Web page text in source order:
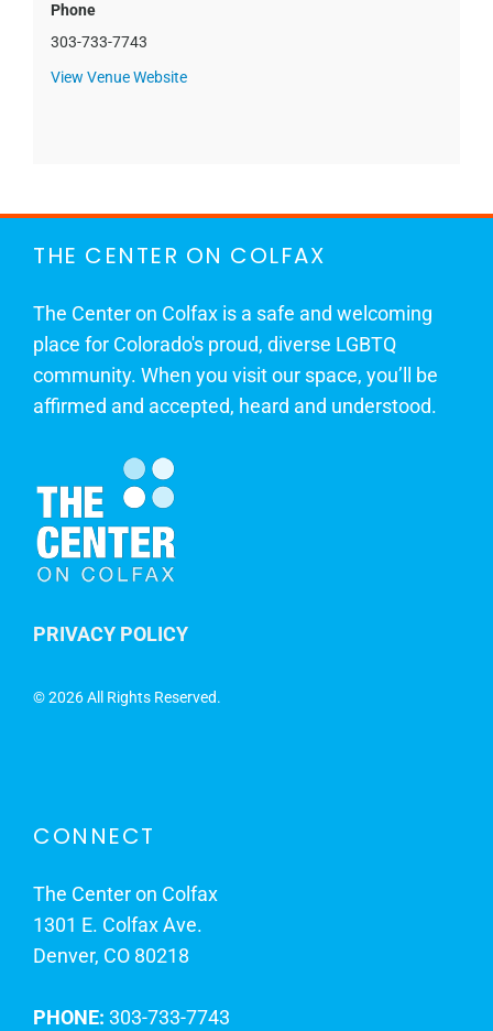
Phone
303-733-7743
View Venue Website
THE CENTER ON COLFAX
The Center on Colfax is a safe and welcoming
place for Colorado's proud, diverse LGBTQ
community. When you visit our space, you’ll be
affirmed and accepted, heard and understood.
PRIVACY POLICY
©2026 All Rights Reserved.
CONNECT
The Center on Colfax
1301 E. Colfax Ave.
Denver, CO 80218
PHONE: 303-733-7743